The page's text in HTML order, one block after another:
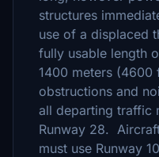
structures
use of a displaced
fully usable length
1400 meters
obstructions and
all departing traffic
Runway 28.
must use Runway